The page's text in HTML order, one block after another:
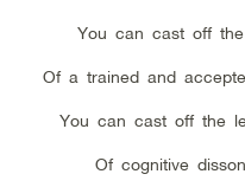
You can cast off
Of a trained and
You can cast off the
Of cognitive